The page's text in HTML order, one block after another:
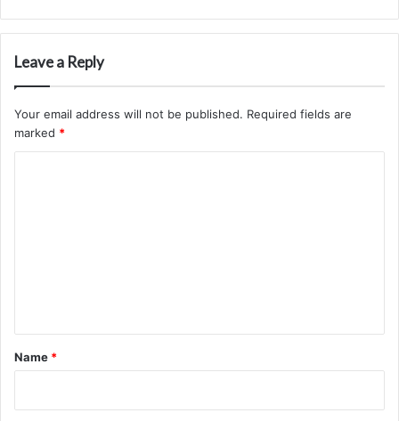
Leave a Reply
Your email address will not be published. Required fields are
marked *
*
Name *